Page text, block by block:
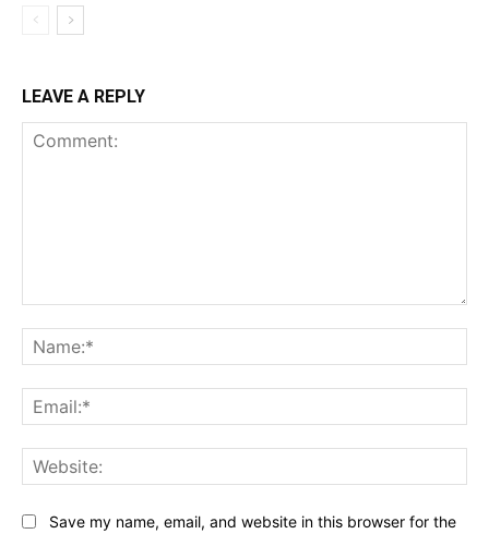
LEAVE A REPLY
Save my name, email, and website in this browser for the